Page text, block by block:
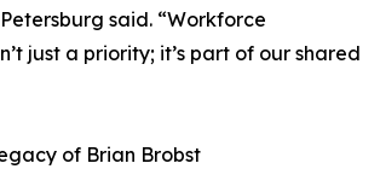
said. “Workforce
just a priority; it’s part of our shared
of Brian Brobst